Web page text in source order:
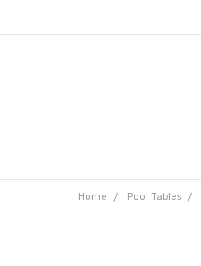
Home Pool Tables